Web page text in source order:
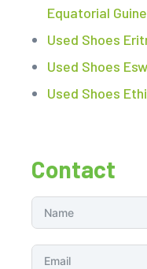
Equatorial
Used Shoes
Used Shoes
Used Shoes
Contact